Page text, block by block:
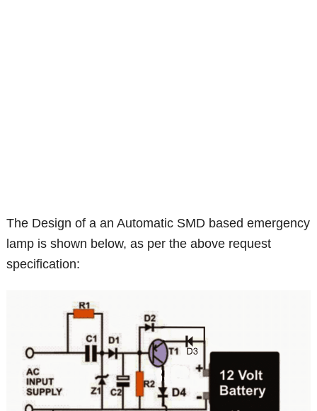
The Design of a an Automatic SMD based emergency
lamp is shown below, as per the above request
specification: